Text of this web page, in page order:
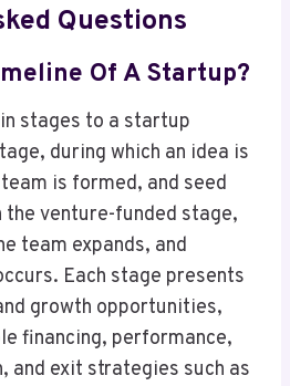
Questions
Of A Startup?
stages to a startup
during which an idea is
is formed, and seed
the venture-funded stage,
team expands, and
Each stage presents
growth opportunities,
financing, performance,
and exit strategies such as